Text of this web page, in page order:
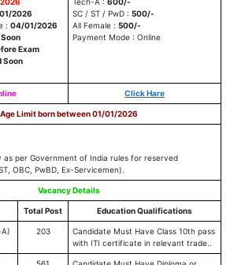
2026
: 04/01/2026
Exam
Soon
SC / ST / PwD : 500/-
All Female : 500/-
Payment Mode : Online
Click Hare
Age Limit born between 01/01/2026
as per Government of India rules for reserved
OBC, PwBD, Ex-Servicemen).
Vacancy Details
Total Post Education Qualifications
203
Candidate Must Have Class 10th pass
with ITI certificate in relevant trade..